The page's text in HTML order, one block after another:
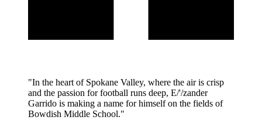
"In the heart of Spokane Valley, where the air is crisp
and the passion for football runs deep, E/'/zander
Garrido is making a name for himself on the fields of
Bowdish Middle School."